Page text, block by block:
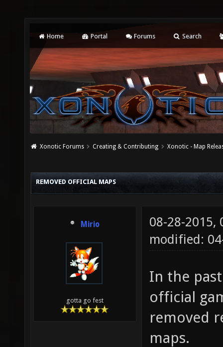
Home Portal Forums Search
Xonotic Forums Creating & Contributing Xonotic - Map
REMOVED OFFICIAL MAPS
Mirio
gotta go fest
08-28-2015,
modified:
In the
official
removed
maps.